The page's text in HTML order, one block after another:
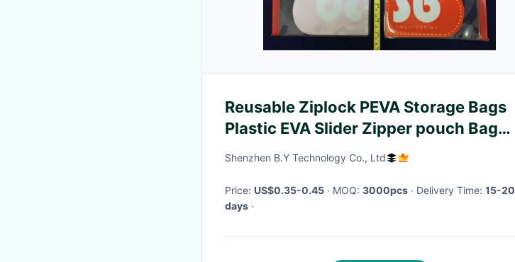
Reusable Ziplock PEVA Storage Bags
Plastic EVA Slider Zipper pouch Bag
0.2mm
Shenzhen B.Y Technology Co., Ltd
Price: US$0.35-0.45 · MOQ: 3000pcs · Delivery Time: 15-20
days ·